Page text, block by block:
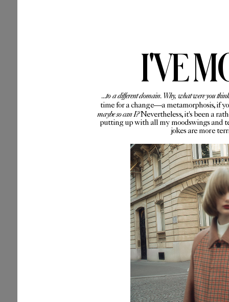
I'VE
...to a different domain. Why, what were you
time for a change—a metamorphosis, if
maybe so can I?Nevertheless, it's been a
putting up with all my moodswings and
jokes are more